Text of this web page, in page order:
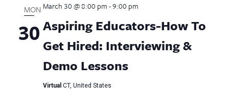
MON
30 Aspiring Educators-How To
Get Hired: Interviewing &
Demo Lessons
March 30 @ 8:00 pm-9:00 pm
Virtual CT, United States